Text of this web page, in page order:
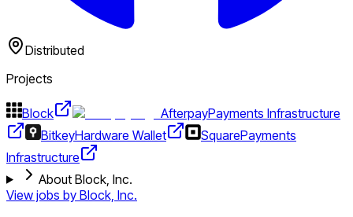
Distributed
Projects
Block AfterpayPayments Infrastructure
BitkeyHardware Wallet SquarePayments
Infrastructure
About Block, Inc.
View jobs by Block, Inc.